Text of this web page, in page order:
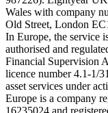
Wales with company
Old Street, London
In Europe, the service
authorised and
Financial Supervision
licence number 4.1-1/
asset services under
Europe is a company
16235024 and